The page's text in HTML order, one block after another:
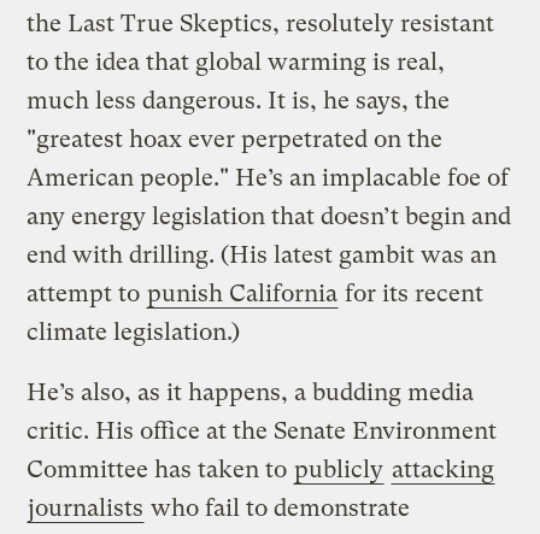
the Last True Skeptics, resolutely resistant
to the idea that global warming is real,
much less dangerous. It is, he says, the
"greatest hoax ever perpetrated on the
American people." He’s an implacable foe of
any energy legislation that doesn’t begin and
end with drilling. (His latest gambit was an
attempt to punish California for its recent
climate legislation.)
He’s also, as it happens, a budding media
critic. His office at the Senate Environment
Committee has taken to publicly attacking
journalists who fail to demonstrate